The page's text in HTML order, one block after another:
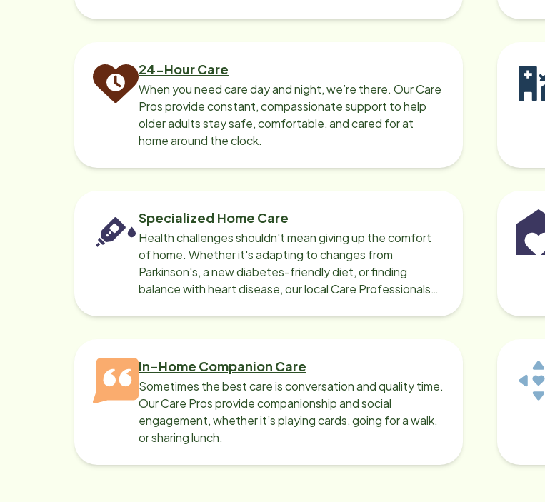
24-Hour Care
When you need care day and night, we’re there. Our Care
Pros provide constant, compassionate support to help
older adults stay safe, comfortable, and cared for at
home around the clock.
Specialized Home Care
Health challenges shouldn't mean giving up the comfort
of home. Whether it's adapting to changes from
Parkinson's, a new diabetes-friendly diet, or finding
balance with heart disease, our local Care Professionals
In-Home Companion Care
Sometimes the best care is conversation and quality time.
Our Care Pros provide companionship and social
engagement, whether it’s playing cards, going for a walk,
or sharing lunch.